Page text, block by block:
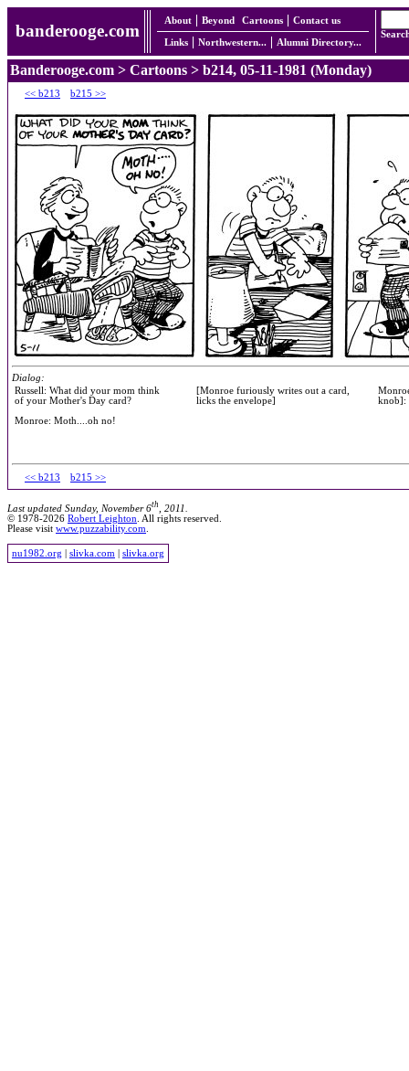
banderooge.com
About Beyond Cartoons Contact us
Links Northwestern... Alumni Directory...
Banderooge.com > Cartoons > b214, 05-11-1981 (Monday)
<< b213 b215 >>
Dialog:
Russell: What did your mom think
of your Mother's Day card?
Monroe: Moth....oh no!
[Monroe furiously writes out a card,
licks the envelope]
knob]:
<< b213 b215 >>
Last updated Sunday, November 6th
, 2011.
© 1978-2026 Robert Leighton . All rights reserved.
Please visit www.puzzability.com
nu1982.org slivka.com slivka.org